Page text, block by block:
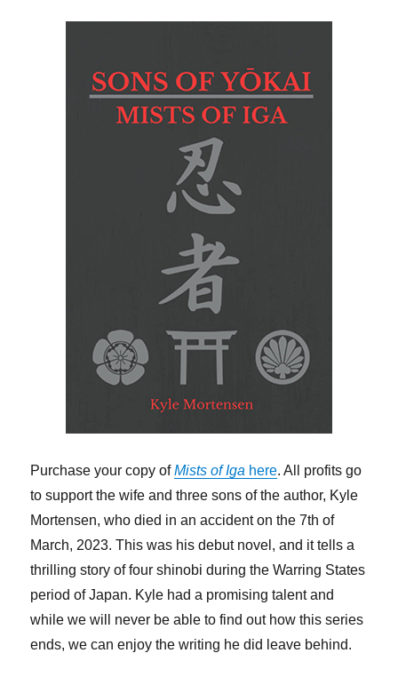
Purchase your copy ofMists of Iga here. All profits go
to support the wife and three sons of the author, Kyle
Mortensen, who died in an accident on the 7th of
March, 2023. This was his debut novel, and it tells a
thrilling story of four shinobi during the Warring States
period of Japan. Kyle had a promising talent and
while we will never be able to find out how this series
ends, we can enjoy the writing he did leave behind.